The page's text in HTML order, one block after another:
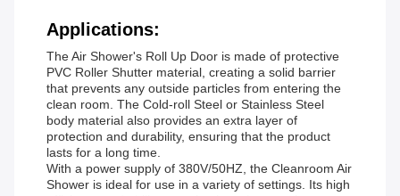
Applications:
The Air Shower's Roll Up Door is made of protective
PVC Roller Shutter material, creating a solid barrier
that prevents any outside particles from entering the
clean room. The Cold-roll Steel or Stainless Steel
body material also provides an extra layer of
protection and durability, ensuring that the product
lasts for a long time.
With a power supply of 380V/50HZ, the Cleanroom Air
Shower is ideal for use in a variety of settings. Its high